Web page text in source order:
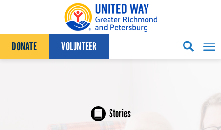
DONATE VOLUNTEER
Stories